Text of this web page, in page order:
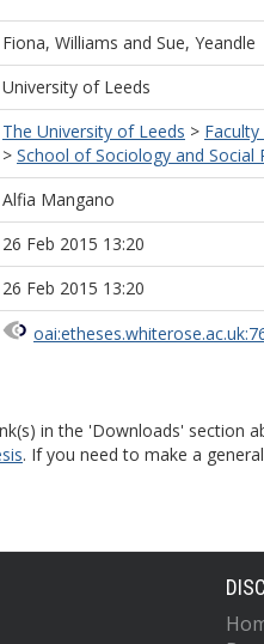
Fiona, Williams and Sue, Yeandle
University of Leeds
The University of Leeds >
> School of Sociology and Social
Alfia Mangano
26 Feb 2015 13:20
26 Feb 2015 13:20
in the 'Downloads' section
. If you need to make a